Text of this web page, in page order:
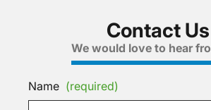
Contact Us
We would love to hear
Name (required)